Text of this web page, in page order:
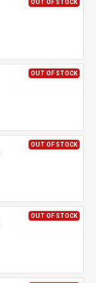
OUT OF STOCK
OUT OF STOCK
OUT OF STOCK
OUT OF STOCK